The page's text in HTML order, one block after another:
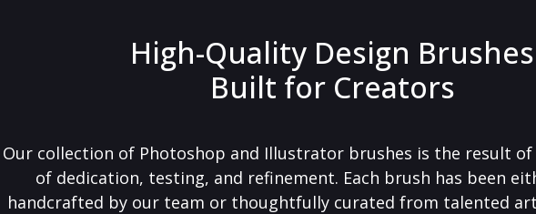
High-Quality Design Brushes
Built for Creators
Our collection of Photoshop and Illustrator brushes is the result
of dedication, testing, and refinement. Each brush has been
handcrafted by our team or thoughtfully curated from talented